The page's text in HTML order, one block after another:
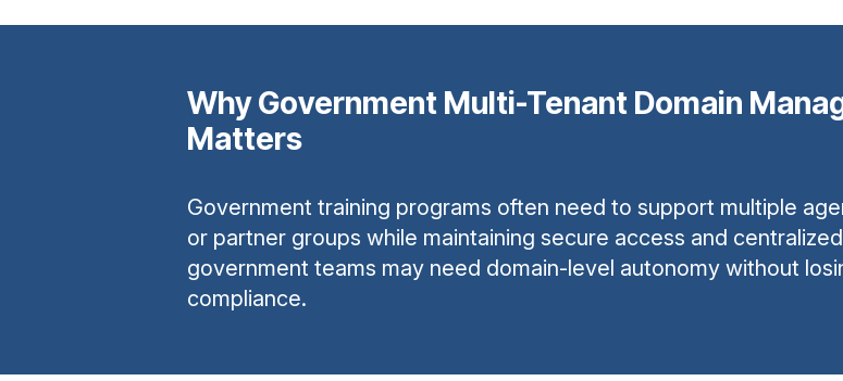
Why Government Multi-Tenant Domain
Matters
Government training programs often need to support multiple
or partner groups while maintaining secure access and
government teams may need domain-level autonomy without
compliance.